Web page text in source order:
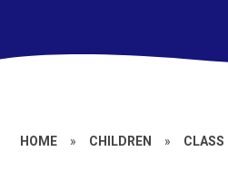
HOME » CHILDREN » CLASS